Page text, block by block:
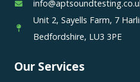
Unit 2, Sayells Farm, 7
Bedfordshire, LU3 3PE
Our Services